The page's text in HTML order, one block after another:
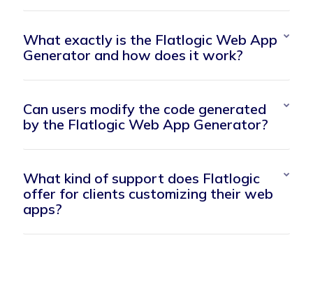
What exactly is the Flatlogic Web App
Generator and how does it work?
Can users modify the code generated
by the Flatlogic Web App Generator?
What kind of support does Flatlogic
offer for clients customizing their web
apps?